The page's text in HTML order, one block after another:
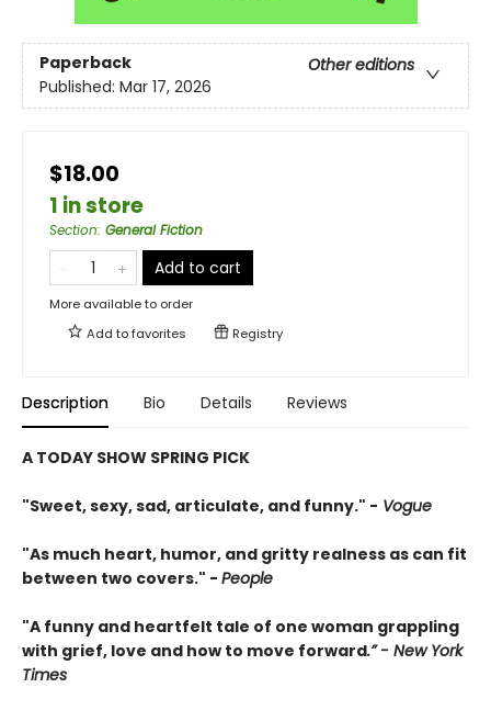
Paperback
Other editions
Published: Mar 17, 2026
$18.00
1 in store
Section: General Fiction
Add to cart
More available to order
Add tofavorites Registry
Description Bio Details Reviews
A TODAY SHOW SPRING PICK
"Sweet, sexy, sad, articulate, and funny." - Vogue
"As much heart, humor, and gritty realness as can fit
between two covers." - People
"A funny and heartfelt tale of one woman grappling
with grief, love and how to move forward.” - New York
Times